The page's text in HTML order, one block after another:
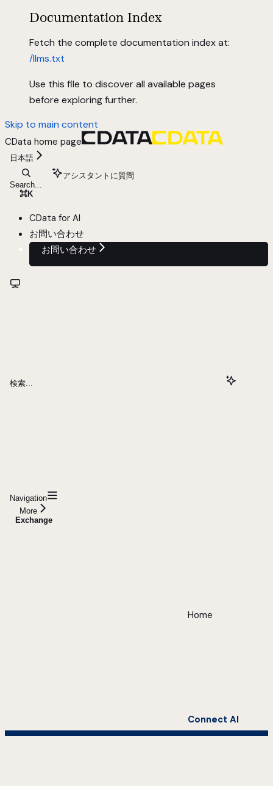
Documentation Index
Fetch the complete documentation index at:
/llms.txt
Use this file to discover all available pages
before exploring further.
Skip to main content
CData home page
日本語
Search...
⌘K
アシスタントに質問
CData for AI
お問い合わせ
お問い合わせ
検索...
Navigation
More
Exchange
Home
Connect AI